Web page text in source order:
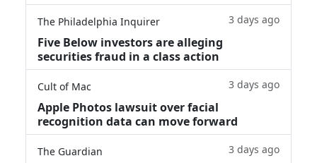
The Philadelphia Inquirer 3 days ago
Five Below investors are alleging
securities fraud in a class action
Cult of Mac 3 days ago
Apple Photos lawsuit over facial
recognition data can move forward
The Guardian 3 days ago